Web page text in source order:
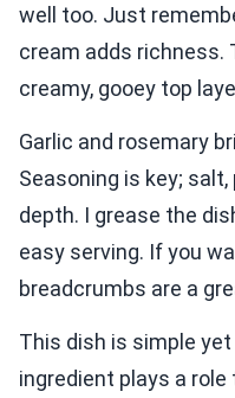
well too. Just
cream adds richness.
creamy, gooey top
Garlic and rosemary
Seasoning is key;
depth. I grease the
easy serving. If you
breadcrumbs are a
This dish is simple
ingredient plays a